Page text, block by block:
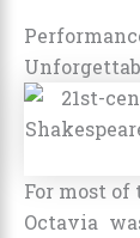
For most of
Octavia